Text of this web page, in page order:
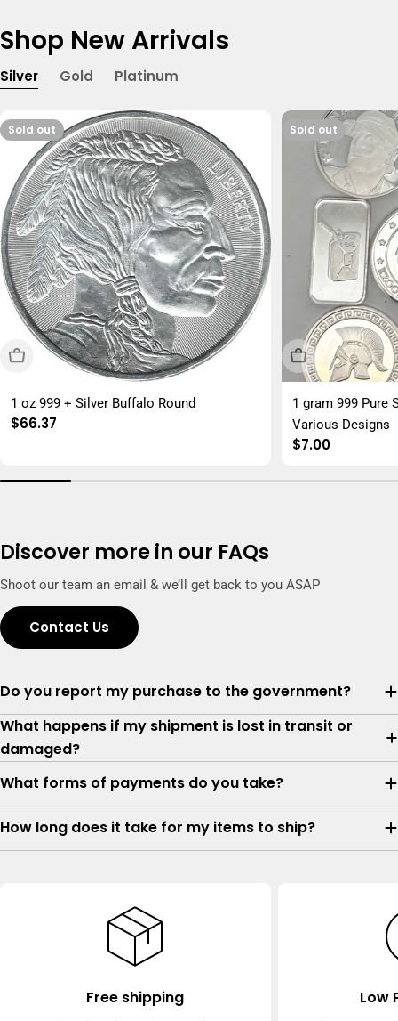
Shop New Arrivals
Silver Gold Platinum
Sold out
Sold Out
1 oz 999 + Silver Buffalo Round
Regular
$66.37
Sold out
Sold Out
1 gram 999 Pure
Various Designs
Regular
$7.00
Discover more in our FAQs
Shoot our team an email & we’ll get back to you ASAP
Contact Us
Do you report my purchase to the government?
What happens if my shipment is lost in transit or
damaged?
What forms of payments do you take?
How long does it take for my items to ship?
Free shipping Low